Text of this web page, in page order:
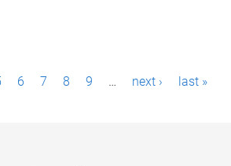
6 7 8 9 … next › last »